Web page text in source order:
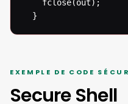
  }
EXEMPLE DE CODE
Secure Shell